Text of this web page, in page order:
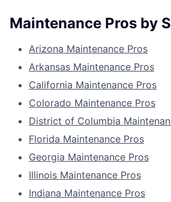
Maintenance Pros by
Arizona Maintenance Pros
Arkansas Maintenance Pros
California Maintenance Pros
Colorado Maintenance Pros
District of Columbia
Florida Maintenance Pros
Georgia Maintenance Pros
Illinois Maintenance Pros
Indiana Maintenance Pros